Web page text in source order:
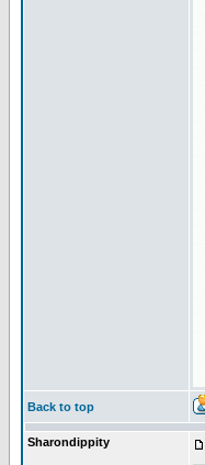
Back to top
Sharondippity